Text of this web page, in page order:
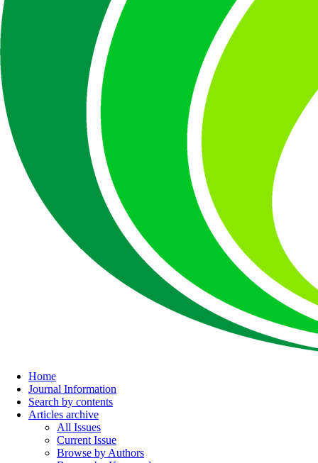
Home
Journal Information
Search by contents
Articles archive
All Issues
Current Issue
Browse by Authors